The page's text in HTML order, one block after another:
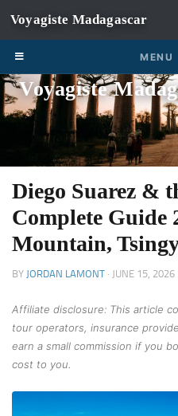
Skip to content
MENU
Voyagiste
Diego Suarez &
Complete Guide
Mountain,
BY JORDAN LAMONT · JUNE 15, 2026
Affiliate disclosure: This article
tour operators, insurance
earn a small commission if you
cost to you.